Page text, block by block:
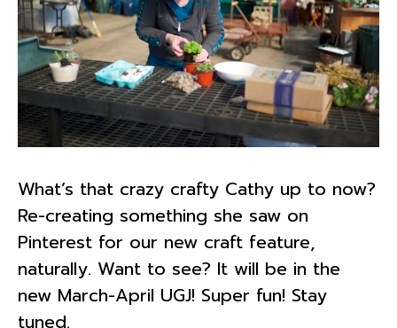
What’s that crazy crafty Cathy up to now?
Re-creating something she saw on
Pinterest for our new craft feature,
naturally. Want to see? It will be in the
new March-April UGJ! Super fun! Stay
tuned.